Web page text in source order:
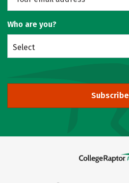
Who are you?
Select
Subscribe